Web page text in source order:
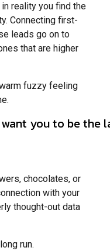
reality you find the
Connecting first-
leads go on to
that are higher
fuzzy feeling
chocolates, or
with your
thought-out data
run.